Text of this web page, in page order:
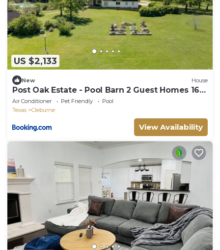
US $2,133
New House
Post Oak Estate - Pool Barn 2 Guest Homes 16
Ac
Air Conditioner Pet Friendly
Pool
Texas
Cleburne
View Availability